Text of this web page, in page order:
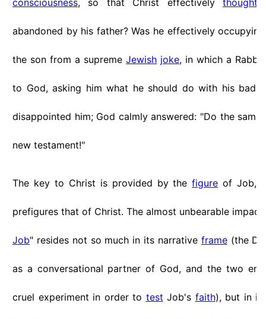
consciousness, so that Christ effectively thought
abandoned by his father? Was he effectively
the son from a supreme Jewish joke, in which a Rabbi
to God, asking him what he should do with his bad
disappointed him; God calmly answered: "Do the
new testament!"
The key to Christ is provided by thefigure of Job,
prefigures that of Christ. The almost unbearable
Job" resides not so much in its narrative frame(the
as a conversational partner of God, and the two
cruel experiment in order to test Job's faith), but in